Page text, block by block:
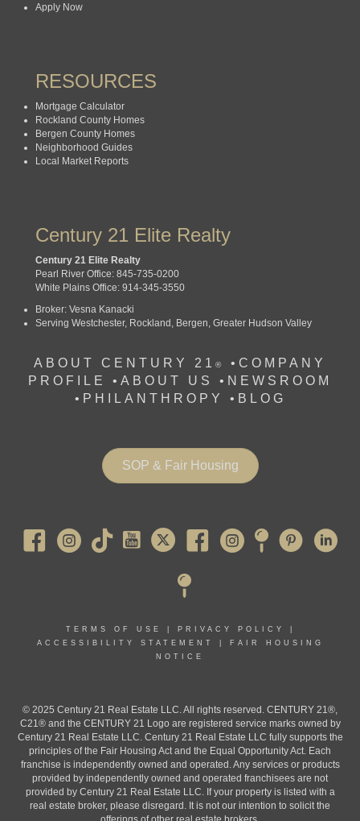
Apply Now
RESOURCES
Mortgage Calculator
Rockland County Homes
Bergen County Homes
Neighborhood Guides
Local Market Reports
Century 21 Elite Realty
Century 21 Elite Realty
Pearl River Office: 845-735-0200
White Plains Office: 914-345-3550
Broker: Vesna Kanacki
Serving Westchester, Rockland, Bergen, Greater Hudson Valley
ABOUT CENTURY 21 ® • COMPANY
PROFILE
• ABOUT US • NEWSROOM
• PHILANTHROPY • BLOG
SOP & Fair Housing
Pearl River
TERMS OF USE PRIVACY POLICY
ACCESSIBILITY STATEMENT
FAIR HOUSING
NOTICE
© 2025 Century 21 Real Estate LLC. All rights reserved. CENTURY 21®,
C21® and the CENTURY 21 Logo are registered service marks owned by
Century 21 Real Estate LLC. Century 21 Real Estate LLC fully supports the
principles of the Fair Housing Act and the Equal Opportunity Act. Each
franchise is independently owned and operated. Any services or products
provided by independently owned and operated franchisees are not
provided by Century 21 Real Estate LLC. If your property is listed with a
real estate broker, please disregard. It is not our intention to solicit the